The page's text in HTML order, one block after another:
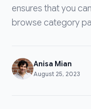
ensures that you
browse category
Anisa Mian
August 25, 2023